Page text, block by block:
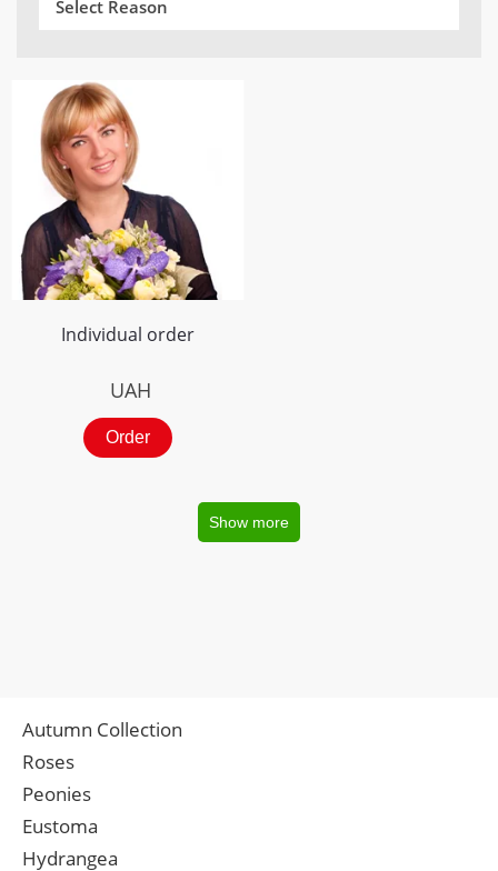
Select Reason
Individual order
UAH
Order
Show more
Autumn Collection
Roses
Peonies
Eustoma
Hydrangea